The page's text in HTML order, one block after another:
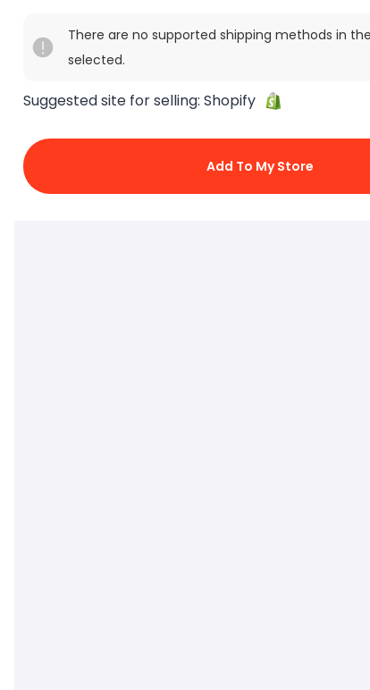
There are no supported shipping methods in
selected.
Suggested site for selling: Shopify
Add To My Store